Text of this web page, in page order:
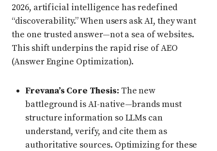
2026, artificial intelligence has redefined
“discoverability.” When users ask AI, they want
the one trusted answer—not a sea of websites.
This shift underpins the rapid rise of AEO
(Answer Engine Optimization).
Frevana’s Core Thesis: The new
battleground is AI-native—brands must
structure information so LLMs can
understand, verify, and cite them as
authoritative sources. Optimizing for these